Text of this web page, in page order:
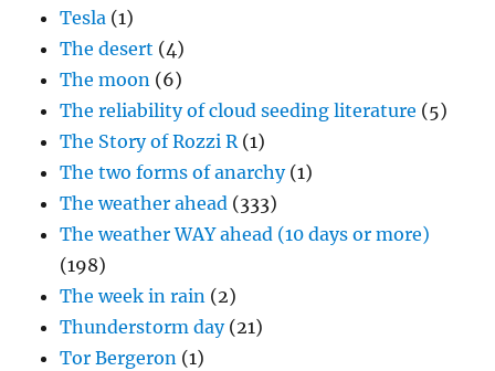
Tesla (1)
The desert (4)
The moon (6)
The reliability of cloud seeding literature (5)
The Story of Rozzi R(1)
The two forms of anarchy(1)
The weather ahead (333)
The weather WAY ahead (10 days or more)
(198)
The week in rain (2)
Thunderstorm day(21)
Tor Bergeron (1)